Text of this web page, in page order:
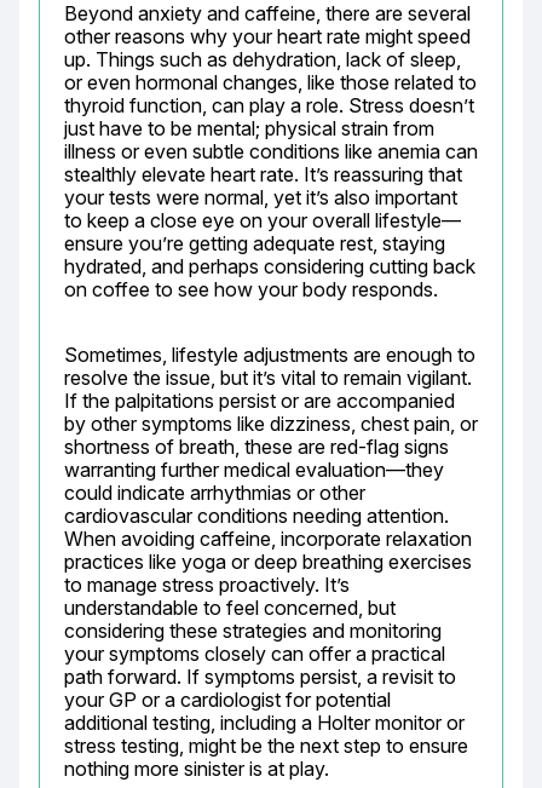
Beyond anxiety and caffeine, there are several
other reasons why your heart rate might speed
up. Things such as dehydration, lack of sleep,
or even hormonal changes, like those related to
thyroid function, can play a role. Stress doesn’t
just have to be mental; physical strain from
illness or even subtle conditions like anemia can
stealthly elevate heart rate. It’s reassuring that
your tests were normal, yet it’s also important
to keep a close eye on your overall lifestyle—
ensure you’re getting adequate rest, staying
hydrated, and perhaps considering cutting back
on coffee to see how your body responds.
Sometimes, lifestyle adjustments are enough to
resolve the issue, but it’s vital to remain vigilant.
If the palpitations persist or are accompanied
by other symptoms like dizziness, chest pain, or
shortness of breath, these are red-flag signs
warranting further medical evaluation—they
could indicate arrhythmias or other
cardiovascular conditions needing attention.
When avoiding caffeine, incorporate relaxation
practices like yoga or deep breathing exercises
to manage stress proactively. It’s
understandable to feel concerned, but
considering these strategies and monitoring
your symptoms closely can offer a practical
path forward. If symptoms persist, a revisit to
your GP or a cardiologist for potential
additional testing, including a Holter monitor or
stress testing, might be the next step to ensure
nothing more sinister is at play.